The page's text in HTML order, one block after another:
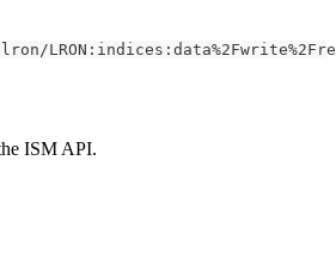
LRON : indices :
ISM API.